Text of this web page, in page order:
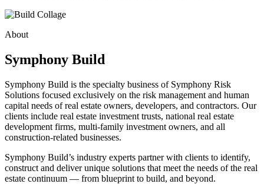
About
Symphony Build
Symphony Build is the specialty business of Symphony Risk
Solutions focused exclusively on the risk management and human
capital needs of real estate owners, developers, and contractors. Our
clients include real estate investment trusts, national real estate
development firms, multi-family investment owners, and all
construction-related businesses.
Symphony Build’s industry experts partner with clients to identify,
construct and deliver unique solutions that meet the needs of the real
estate continuum — from blueprint to build, and beyond.